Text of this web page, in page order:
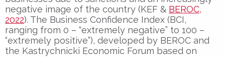
negative image of the country (KEF & BEROC,
2022). The Business Confidence Index (BCI,
ranging from 0 – “extremely negative” to 100 –
“extremely positive”), developed by BEROC and
the Kastrychnicki Economic Forum based on